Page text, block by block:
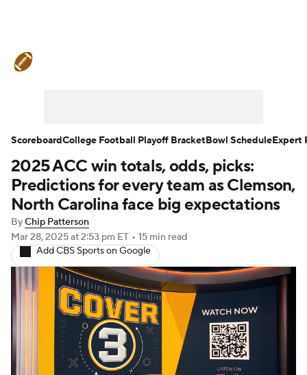
Teams Stats Watch CFB Live
Signing Day Transfer Portal
2026 Top Recruits
2025 Top Classes
College Football Betting Players
College Shop StubHub
2025 ACC win totals, odds, picks:
Predictions for every team as Clemson,
North Carolina face big expectations
ByChip Patterson
Mar 28, 2025at 2:53 pm ET • 15 min read
Add CBS Sports on Google
ScoreboardCollege Football Playoff BracketBowl ScheduleExpert